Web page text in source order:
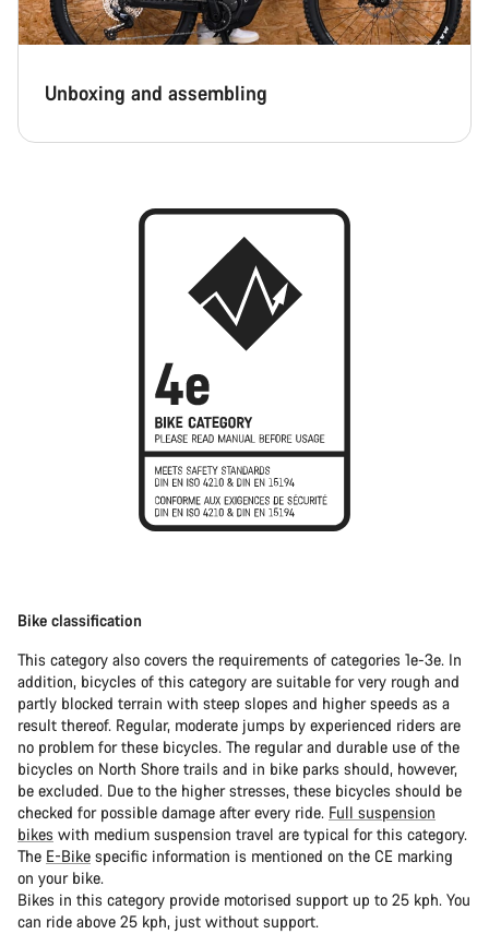
Unboxing and assembling
Bike classification
This category also covers the requirements of categories 1e-3e. In
addition, bicycles of this category are suitable for very rough and
partly blocked terrain with steep slopes and higher speeds as a
result thereof. Regular, moderate jumps by experienced riders are
no problem for these bicycles. The regular and durable use of the
bicycles on North Shore trails and in bike parks should, however,
be excluded. Due to the higher stresses, these bicycles should be
checked for possible damage after every ride. Full suspension
bikes with medium suspension travel are typical for this category.
The E-Bike specific information is mentioned on the CE marking
on your bike.
Bikes in this category provide motorised support up to 25 kph. You
can ride above 25 kph, just without support.